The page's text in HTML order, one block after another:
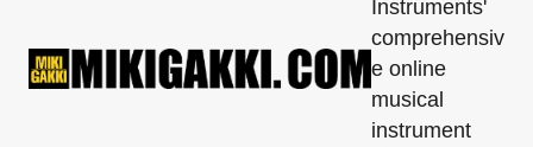
Instruments'
comprehensiv
e online
musical
instrument